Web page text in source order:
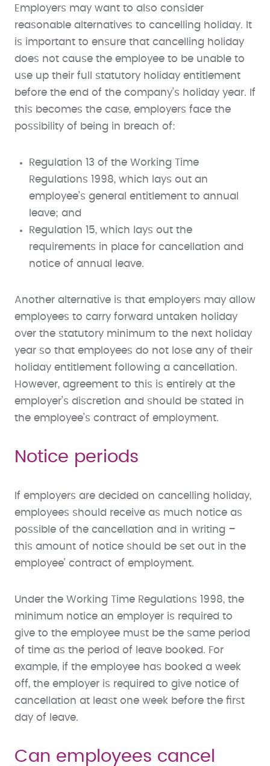
Employers may want to also consider
reasonable alternatives to cancelling holiday. It
is important to ensure that cancelling holiday
does not cause the employee to be unable to
use up their full statutory holiday entitlement
before the end of the company’s holiday year. If
this becomes the case, employers face the
possibility of being in breach of:
Regulation 13 of the Working Time
Regulations 1998, which lays out an
employee’s general entitlement to annual
leave; and
Regulation 15, which lays out the
requirements in place for cancellation and
notice of annual leave.
Another alternative is that employers may allow
employees to carry forward untaken holiday
over the statutory minimum to the next holiday
year so that employees do not lose any of their
holiday entitlement following a cancellation.
However, agreement to this is entirely at the
employer’s discretion and should be stated in
the employee’s contract of employment.
Notice periods
If employers are decided on cancelling holiday,
employees should receive as much notice as
possible of the cancellation and in writing –
this amount of notice should be set out in the
employee’ contract of employment.
Under the Working Time Regulations 1998, the
minimum notice an employer is required to
give to the employee must be the same period
of time as the period of leave booked. For
example, if the employee has booked a week
off, the employer is required to give notice of
cancellation at least one week before the first
day of leave.
Can employees cancel